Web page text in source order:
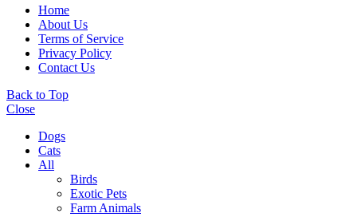
Home
About Us
Terms of Service
Privacy Policy
Contact Us
Back to Top
Close
Dogs
Cats
All
Birds
Exotic Pets
Farm Animals